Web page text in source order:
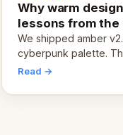
Why warm
lessons from
pivot
We shipped amber
cyberpunk palette.
cold and non-
and human trust.
Read →